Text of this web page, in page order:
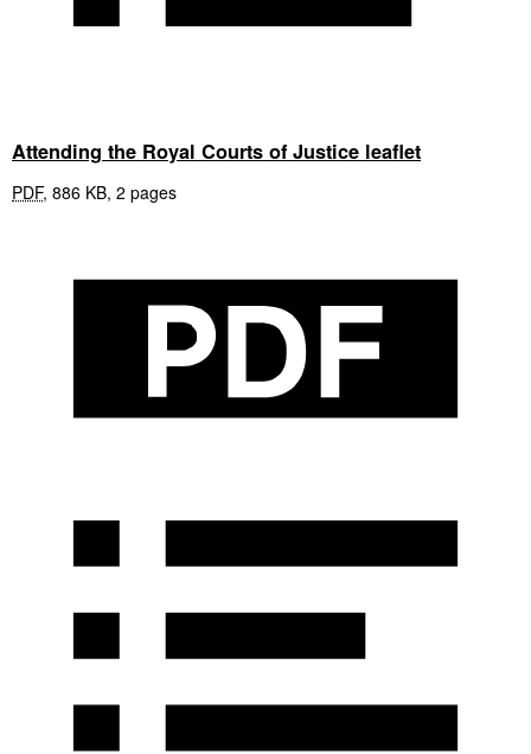
Attending the Royal Courts of Justice leaflet
PDF, 886 KB, 2 pages